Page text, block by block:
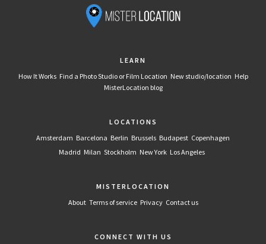
LEARN
How It Works Find a Photo Studio or Film Location New studio/location Help
MisterLocation blog
LOCATIONS
Amsterdam Barcelona Berlin Brussels Budapest Copenhagen
Madrid Milan Stockholm New York Los Angeles
MISTERLOCATION
About Terms of service Privacy Contact us
CONNECT WITH US